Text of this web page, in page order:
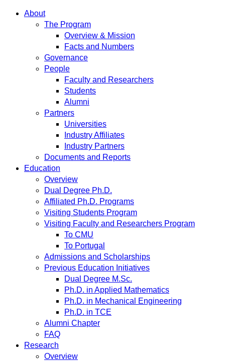
About
The Program
Overview & Mission
Facts and Numbers
Governance
People
Faculty and Researchers
Students
Alumni
Partners
Universities
Industry Affiliates
Industry Partners
Documents and Reports
Education
Overview
Dual Degree Ph.D.
Affiliated Ph.D. Programs
Visiting Students Program
Visiting Faculty and Researchers Program
To CMU
To Portugal
Admissions and Scholarships
Previous Education Initiatives
Dual Degree M.Sc.
Ph.D. in Applied Mathematics
Ph.D. in Mechanical Engineering
Ph.D. in TCE
Alumni Chapter
FAQ
Research
Overview